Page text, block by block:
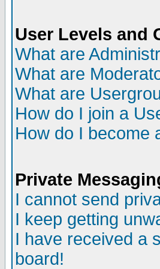
User Levels and
What are
What are
What are
How do I join a
How do I become
Private
I cannot send
I keep getting
I have received a
board!